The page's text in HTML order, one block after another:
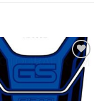
Add to
wishlist